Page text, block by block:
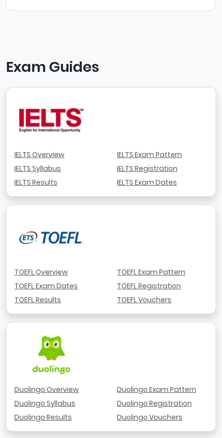
Exam Guides
IELTS Overview
IELTS Syllabus
IELTS Results
IELTS Exam Pattern
IELTS Registration
IELTS Exam Dates
TOEFL Overview
TOEFL Exam Dates
TOEFL Results
TOEFL Exam Pattern
TOEFL Registration
TOEFL Vouchers
Duolingo Overview
Duolingo Syllabus
Duolingo Results
Duolingo Exam Pattern
Duolingo Registration
Duolingo Vouchers